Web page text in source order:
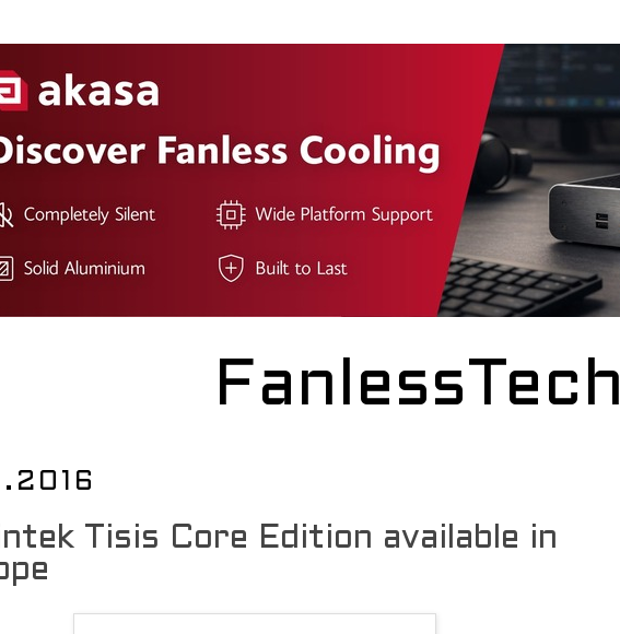
FanlessTech
Tisis Core Edition available in